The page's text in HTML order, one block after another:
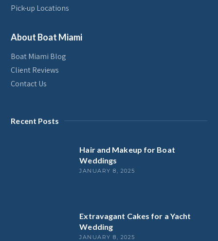
Pick-up Locations
About Boat Miami
Boat Miami Blog
Client Reviews
Contact Us
Recent Posts
Hair and Makeup for Boat
Weddings
JANUARY 8, 2025
Extravagant Cakes for a Yacht
Wedding
JANUARY 8, 2025